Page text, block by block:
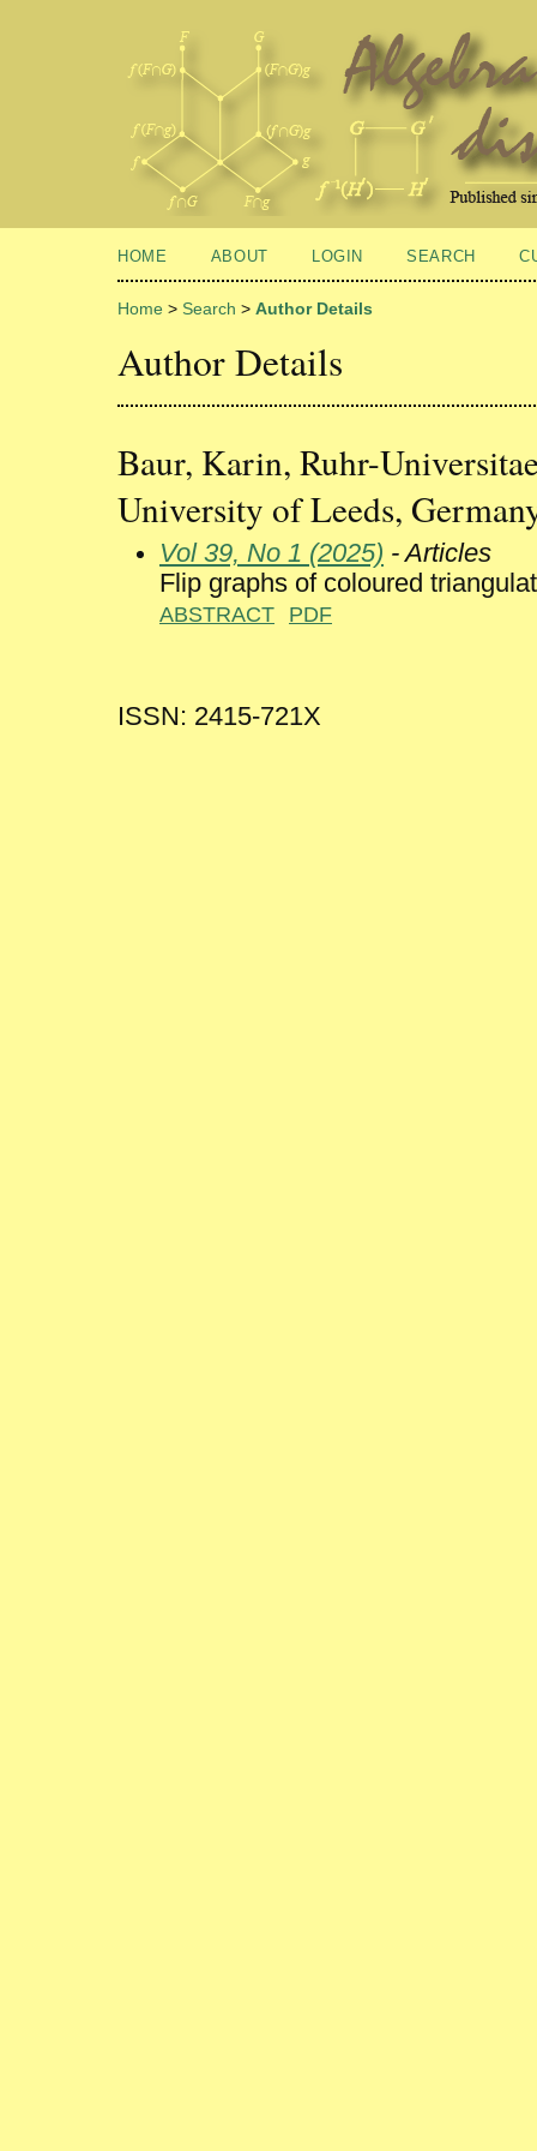
HOME ABOUT LOGIN SEARCH
Home > Search > Author Details
Author Details
Baur, Karin, Ruhr-
University of Leeds,
Vol 39, No 1 (2025) - Articles
Flip graphs of coloured
ABSTRACT PDF
ISSN: 2415-721X